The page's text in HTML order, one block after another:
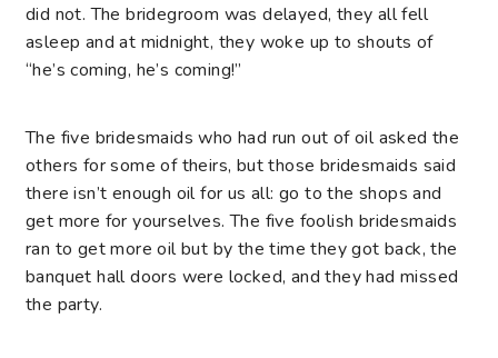
did not. The bridegroom was delayed, they all fell
asleep and at midnight, they woke up to shouts of
“he’s coming, he’s coming!”
The five bridesmaids who had run out of oil asked the
others for some of theirs, but those bridesmaids said
there isn’t enough oil for us all: go to the shops and
get more for yourselves. The five foolish bridesmaids
ran to get more oil but by the time they got back, the
banquet hall doors were locked, and they had missed
the party.